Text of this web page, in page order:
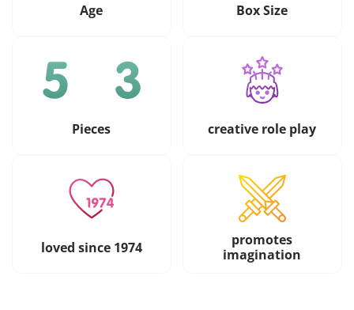
Age Box Size
Pieces creative role play
loved since 1974
promotes
imagination